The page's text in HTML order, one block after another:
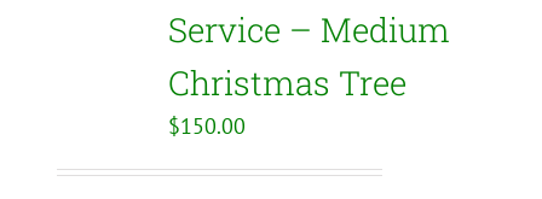
Service – Medium
Christmas Tree
$150.00